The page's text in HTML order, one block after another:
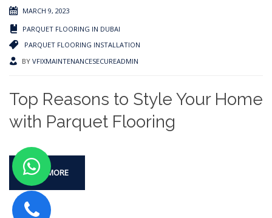
MARCH 9, 2023
PARQUET FLOORING IN DUBAI
PARQUET FLOORING INSTALLATION
BY VFIXMAINTENANCESECUREADMIN
Top Reasons to Style Your Home
with Parquet Flooring
READ MORE